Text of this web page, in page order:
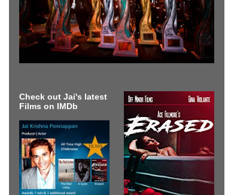
Check out Jai's latest
Films on IMDb